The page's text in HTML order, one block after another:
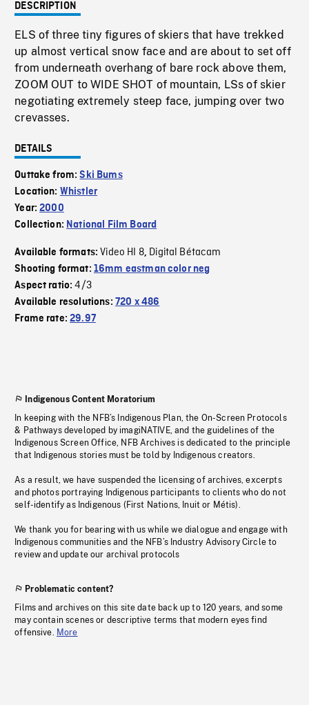
DESCRIPTION
ELS of three tiny figures of skiers that have trekked
up almost vertical snow face and are about to set off
from underneath overhang of bare rock above them,
ZOOM OUT to WIDE SHOT of mountain, LSs of skier
negotiating extremely steep face, jumping over two
crevasses.
DETAILS
Outtake from:Ski Bums
Location: Whistler
Year:2000
Collection: National Film Board
Available formats:Video HI 8, Digital Bétacam
Shooting format: 16mm eastman color neg
Aspect ratio:4/3
Available resolutions: 720 x 486
Frame rate:29.97
Indigenous Content Moratorium
In keeping with the NFB’s Indigenous Plan, the On-Screen Protocols
& Pathways developed by imagiNATIVE, and the guidelines of the
Indigenous Screen Office, NFB Archives is dedicated to the principle
that Indigenous stories must be told by Indigenous creators.
As a result, we have suspended the licensing of archives, excerpts
and photos portraying Indigenous participants to clients who do not
self-identify as Indigenous (First Nations, Inuit or Métis).
We thank you for bearing with us while we dialogue and engage with
Indigenous communities and the NFB’s Industry Advisory Circle to
review and update our archival protocols
Problematic content?
Films and archives on this site date back up to 120 years, and some
may contain scenes or descriptive terms that modern eyes find
offensive. More